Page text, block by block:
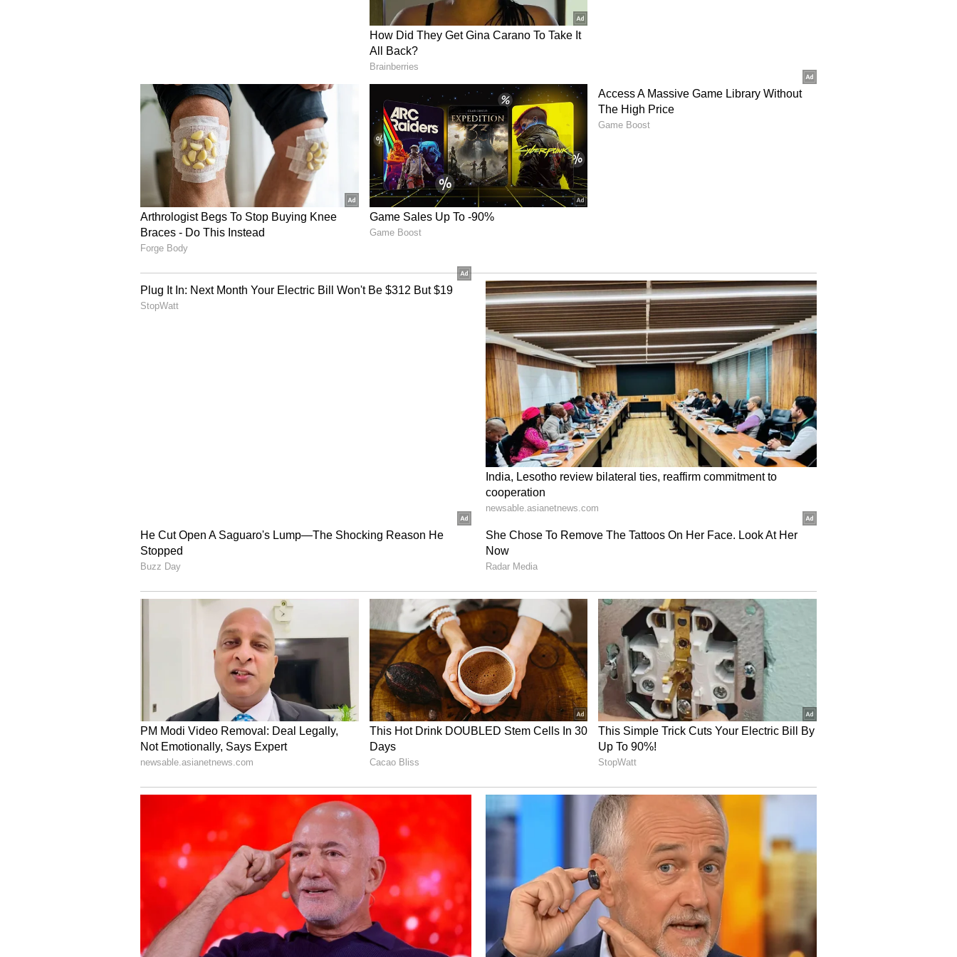
The championship also showcased the growing competitiveness of India's esports
ecosystem, with IQOO Revenant XSpark and S8UL Esports going head-to-head for
national honours. While S8UL clinched the League of Legends title, IQOO
Revenant XSpark emerged as champions in both Honor of Kings and Pokemon
Unite, overcoming strong competition from teams including S8UL and QML
during the qualification campaign and will showcase a strong representation for
India.
Sai Krishna Nalluri (RNTX_Vulcan), Captain, IQOO Revenant XSpark, said ,
"Earning the opportunity to represent India is a special feeling for all of us. We
know the real challenge lies ahead in the qualifiers, and we're preparing hard to
compete against the best teams in the region. Our goal is to secure our place at the
Asian Games, perform at the highest level, and make our country proud."
Upcoming Qualifiers and Individual Champions
With Indian athletes already assured of representation in eight esports titles,
attention now turns to Malaysia, where the country's League of Legends and Honor
of Kings teams will compete in the regional qualifiers for the Asian Games 2026.
The Honor of Kings contingent will be in action from June 12-14, followed by the
League of Legends team from June 13-20, with both squads aiming to book their
The remaining Team India spots were claimed by some of the country's most
accomplished esports athletes across individual disciplines. Danial Shakeel Patel, a
gold medallist at the WAVES Esports Championship, emerged victorious in
eFootball Mobile, while Chinmay Sahoo captured the eFootball Console crown.
Street Fighter 6 champion Prateek Singh Bhaunt impressed with his versatility by
competing across multiple disciplines before sealing qualification in SF6, while
Gobind Singh Bedi (The King of Fighters XV) and Gurashish Singh (Tekken 8)
rounded off the national champions set to represent India.
Gurashish Singh, Tekken 8 National Champion, said, "Representing India is a
dream come true. I'm grateful to everyone who has supported me on this journey.
My focus now is on preparing well, improving every day, and giving my best to
make the country proud on one of Asia's biggest stages."
Prateek Singh Bhaunt (b_HAUNT), Street Fighter 6 National Champion, said, "I've
competed in NESC multiple times, so it's incredibly rewarding to see all the hard
work finally pay off. Representing India is a proud moment for me, and I'm excited
and making the country proud on the international stage."
With India's best Asian Games esports finish being a fifth-place result in League of
Legends at Hangzhou 2022, Team India will be looking to raise the bar further on
the road to Aichi-Nagoya 2026. Building on this momentum, ESFI remains
committed to empowering Indian athletes to compete and succeed at the highest
levels of continental esports.
Team India Esports Squad - Asian Games 2026